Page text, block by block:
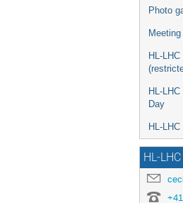
Photo
HL-
HL-
Day
HL-
HL-